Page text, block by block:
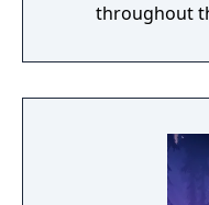
throughout
construction
creation,